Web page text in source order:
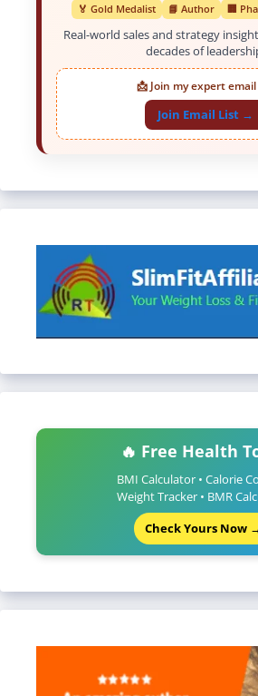
🏅 Gold Medalist 📘 Author 🏢
Real-world sales and strategy
decades of
📩 Join my expert
Join Email List →
🔥 Free Health
BMI Calculator • Calorie
Weight Tracker • BMR
Check Yours Now